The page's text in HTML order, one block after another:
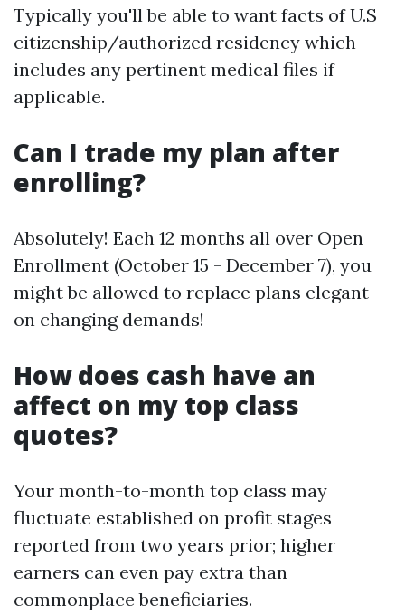
Typically you'll be able to want facts of U.S
citizenship/authorized residency which
includes any pertinent medical files if
applicable.
Can I trade my plan after
enrolling?
Absolutely! Each 12 months all over Open
Enrollment (October 15 - December 7), you
might be allowed to replace plans elegant
on changing demands!
How does cash have an
affect on my top class
quotes?
Your month-to-month top class may
fluctuate established on profit stages
reported from two years prior; higher
earners can even pay extra than
commonplace beneficiaries.